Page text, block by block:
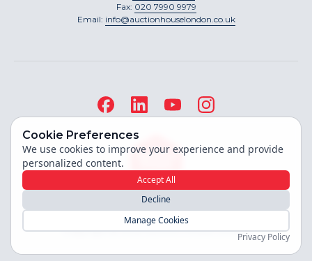
Fax: 020 7990 9979
Email: info@auctionhouselondon.co.uk
Site built by
Copyright ©2026Auction House London
Cookie Preferences
We use cookies to improve your experience and provide
personalized content.
Accept All
Decline
Manage Cookies
Privacy Policy